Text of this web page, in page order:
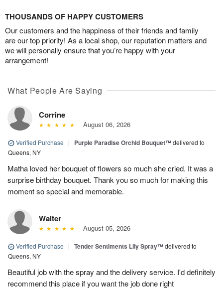
THOUSANDS OF HAPPY CUSTOMERS
Our customers and the happiness of their friends and family
are our top priority! As a local shop, our reputation matters and
we will personally ensure that you’re happy with your
arrangement!
What People Are Saying
Corrine
August 06, 2026
Verified Purchase | Purple Paradise Orchid Bouquet™delivered to
Queens, NY
Matha loved her bouquet of flowers so much she cried. It was a
surprise birthday bouquet. Thank you so much for making this
moment so special and memorable.
Walter
August 05, 2026
Verified Purchase | Tender Sentiments Lily Spray™delivered to
Queens, NY
Beautiful job with the spray and the delivery service. I'd definitely
recommend this place if you want the job done right